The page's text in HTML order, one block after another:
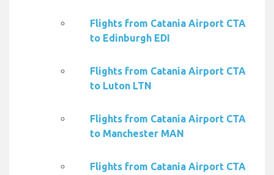
Flights from Catania Airport CTA
to Edinburgh EDI
Flights from Catania Airport CTA
to Luton LTN
Flights from Catania Airport CTA
to Manchester MAN
Flights from Catania Airport CTA